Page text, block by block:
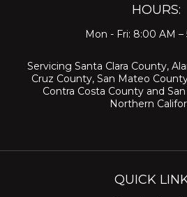
HOURS:
Mon - Fri: 8:00 AM –
Servicing Santa Clara County,
Cruz County, San Mateo
Contra Costa Countyand
Northern
QUICK